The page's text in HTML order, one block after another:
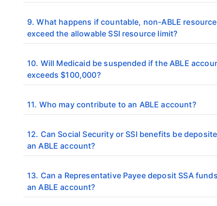
9. What happens if countable, non-ABLE
exceed the allowable SSI resource limit?
10. Will Medicaid be suspended if the ABLE
exceeds $100,000?
11. Who may contribute to an ABLE account?
12. Can Social Security or SSI benefits be
an ABLE account?
13. Can a Representative Payee deposit SSA
an ABLE account?